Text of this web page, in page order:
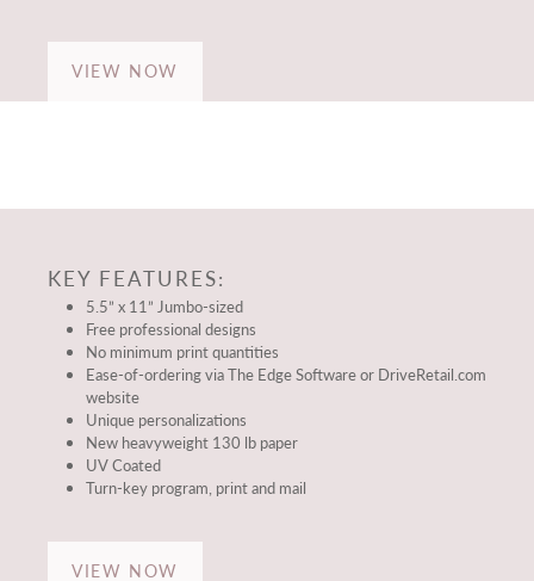
VIEW NOW
KEY FEATURES:
5.5” x 11” Jumbo-sized
Free professional designs
No minimum print quantities
Ease-of-ordering via The Edge Software or DriveRetail.com
website
Unique personalizations
New heavyweight 130 lb paper
UV Coated
Turn-key program, print and mail
VIEW NOW